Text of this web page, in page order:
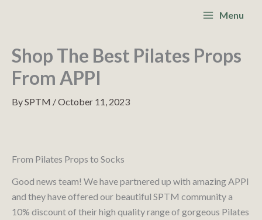
MainMenu
Shop The Best Pilates Props
From APPI
BySPTM /October 11, 2023
From Pilates Props to Socks
Good news team! We have partnered up with amazing APPI
and they have offered our beautiful SPTM community a
10% discount of their high quality range of gorgeous Pilates
a
r
c
h